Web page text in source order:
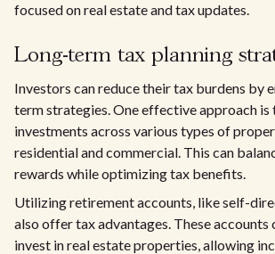
focused on real estate and tax updates.
Long-term tax planning
Investors can reduce their tax burdens by
term strategies. One effective approach
investments across various types of
residential and commercial. This can
rewards while optimizing tax benefits.
Utilizing retirement accounts, like self-
also offer tax advantages. These accounts
invest in real estate properties, allowing